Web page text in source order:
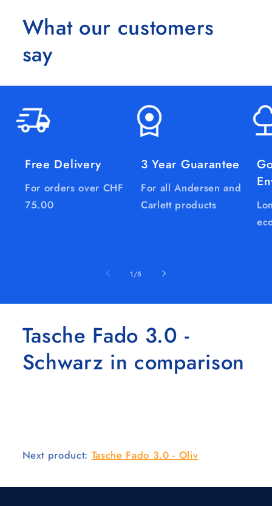
What our customers
say
Free Delivery
For orders over CHF
75.00
3 Year Guarantee
For all Andersen and
Carlett products
1/of
5
Tasche Fado 3.0 -
Schwarz in comparison
Next product: Tasche Fado 3.0 - Oliv